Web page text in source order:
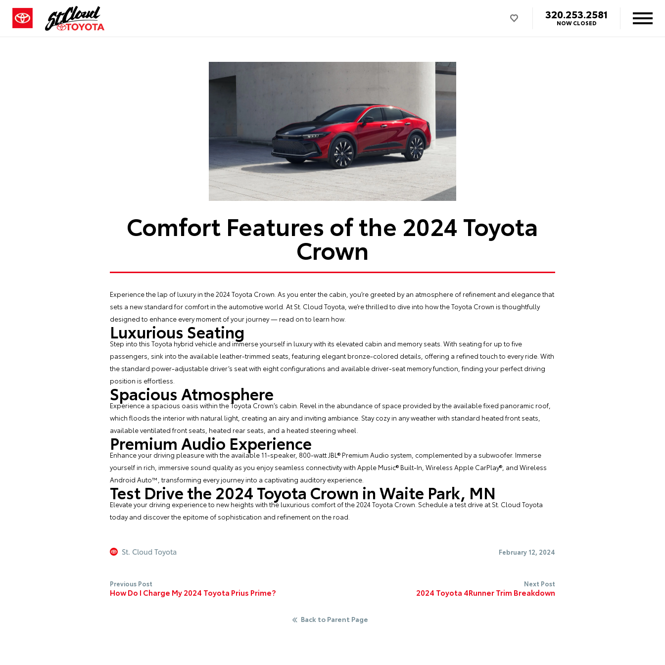
320.253.2581
NOW CLOSED
Comfort Features of the 2024 Toyota
Crown
Experience the lap of luxury in the2024 Toyota Crown . As you enter the cabin, you’re greeted by an atmosphere of refinement and elegance that
sets a new standard for comfort in the automotive world. At St. Cloud Toyota, we’re thrilled to dive into how the Toyota Crown is thoughtfully
designed to enhance every moment of your journey — read on to learn how.
Luxurious Seating
Step into this Toyota hybrid vehicle and immerse yourself in luxury with its elevated cabin and memory seats. With seating for up to five
passengers, sink into the available leather-trimmed seats, featuring elegant bronze-colored details, offering a refined touch to every ride. With
the standard power-adjustable driver’s seat with eight configurations and available driver-seat memory function, finding your perfect driving
position is effortless.
Spacious Atmosphere
Experience a spacious oasis within the Toyota Crown’s cabin. Revel in the abundance of space provided by the available fixed panoramic roof,
which floods the interior with natural light, creating an airy and inviting ambiance. Stay cozy in any weather with standard heated front seats,
available ventilated front seats, heated rear seats, and a heated steering wheel.
Premium Audio Experience
Enhance your driving pleasure with the available 11-speaker, 800-watt JBL® Premium Audio system, complemented by a subwoofer. Immerse
yourself in rich, immersive sound quality as you enjoy seamless connectivity with Apple Music® Built-In, Wireless Apple CarPlay®, and Wireless
Android Auto™, transforming every journey into a captivating auditory experience.
Test Drive the 2024 Toyota Crown in Waite Park, MN
Elevate your driving experience to new heights with the luxurious comfort of the 2024 Toyota Crown. Schedule a test drive at St. Cloud Toyota
today and discover the epitome of sophistication and refinement on the road.
St. Cloud Toyota February 12, 2024
Previous Post
How Do I Charge My 2024 Toyota Prius Prime?
Next Post
2024 Toyota 4Runner Trim Breakdown
Back to Parent Page